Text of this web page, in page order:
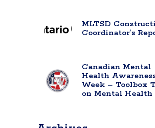
MLTSD
Coordinator’s
Canadian Mental
Health
Week – Toolbox
on Mental Health